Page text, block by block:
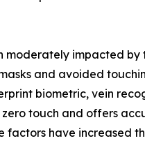
moderately impacted
and avoided
biometric, vein
touch and offers
have increased